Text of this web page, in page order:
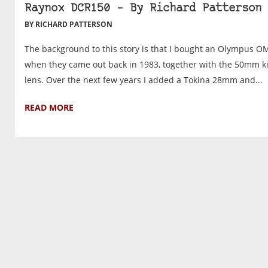
Raynox DCR150 – By Richard Patterson
BY RICHARD PATTERSON
The background to this story is that I bought an Olympus
when they came out back in 1983, together with the 50mm
lens. Over the next few years I added a Tokina 28mm and...
READ MORE